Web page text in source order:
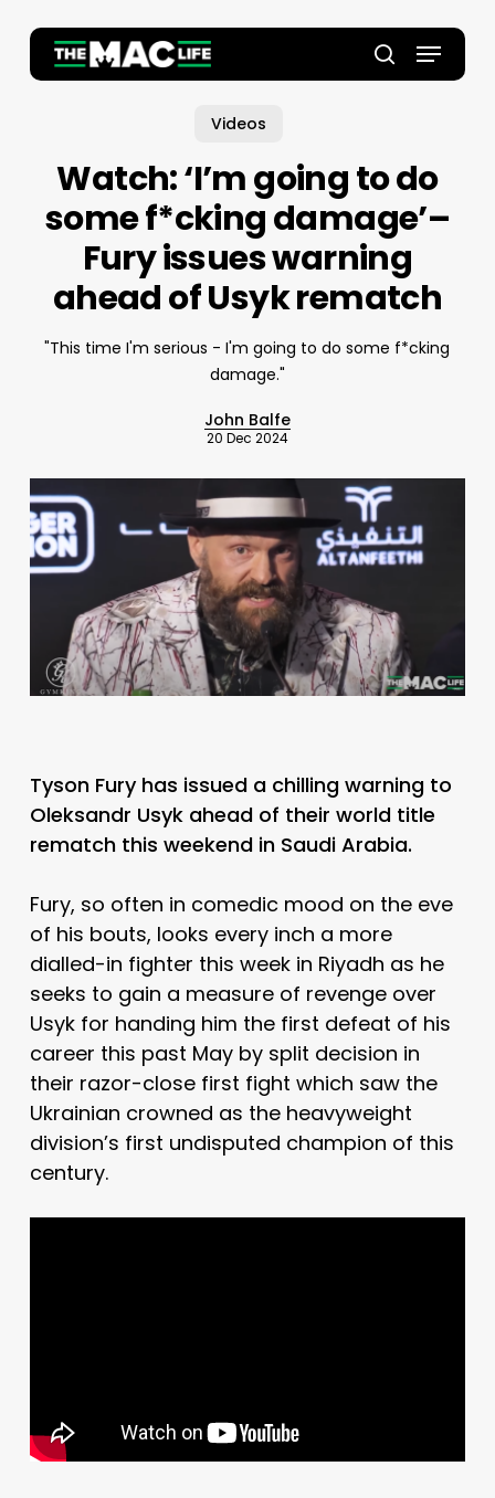
main
search
Menu
Videos
Watch: ‘I’m going to do
some f*cking damage’–
Fury issues warning
ahead of Usyk rematch
"This time I'm serious - I'm going to do some f*cking
damage."
John Balfe
20 Dec 2024
Tyson Fury has issued a chilling warning to
Oleksandr Usyk ahead of their world title
rematch this weekend in Saudi Arabia.
Fury, so often in comedic mood on the eve
of his bouts, looks every inch a more
dialled-in fighter this week in Riyadh as he
seeks to gain a measure of revenge over
Usyk for handing him the first defeat of his
career this past May by split decision in
their razor-close first fight which saw the
Ukrainian crowned as the heavyweight
division’s first undisputed champion of this
century.
Close